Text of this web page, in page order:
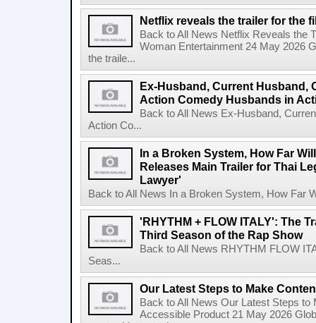
Netflix reveals the trailer for the
Back to All News Netflix Reveals the
Woman Entertainment 24 May 2026
the traile...
Ex-Husband, Current Husband,
Action Comedy Husbands in
Back to All News Ex-Husband,
Action Co...
In a Broken System, How Far
Releases Main Trailer for Thai
Lawyer'
Back to All News In a Broken System, How Far
'RHYTHM + FLOW ITALY': The
Third Season of the Rap Show
Back to All News RHYTHM FLOW
Seas...
Our Latest Steps to Make
Back to All News Our Latest Steps to
Accessible Product 21 May 2026